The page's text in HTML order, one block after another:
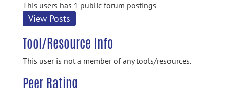
This users has 1 public forum postings
View Posts
Tool/Resource Info
This user is not a member of any tools/resources.
Peer Rating